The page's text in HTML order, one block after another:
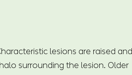
lesions are raised and
surrounding the lesion. Older